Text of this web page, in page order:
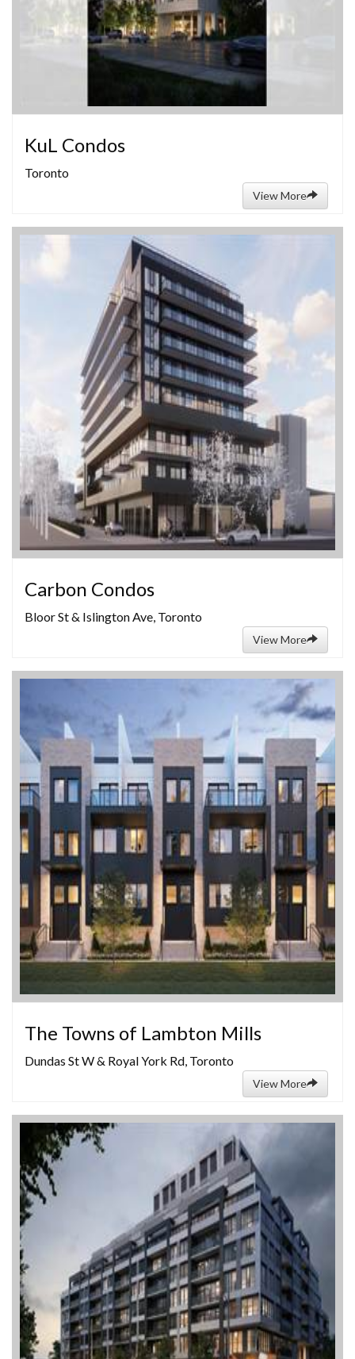
KuL Condos
Toronto
View More
Carbon Condos
Bloor St & Islington Ave, Toronto
View More
The Towns of Lambton Mills
Dundas St W & Royal York Rd, Toronto
View More